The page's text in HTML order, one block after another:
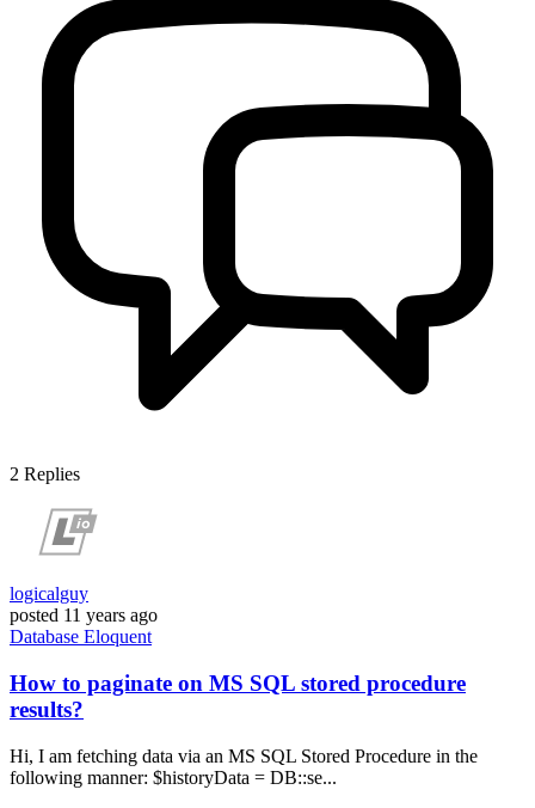
2 Replies
logicalguy
posted 11 years ago
Database Eloquent
How to paginate on MS SQL stored procedure
results?
Hi, I am fetching data via an MS SQL Stored Procedure in the
following manner: $historyData = DB::se...